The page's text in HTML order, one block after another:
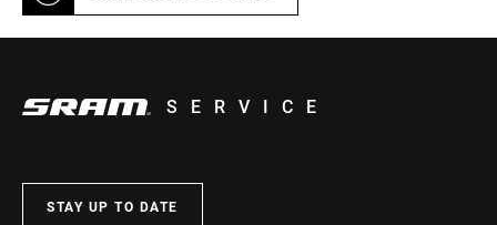
SERVICE
STAY UP TO DATE